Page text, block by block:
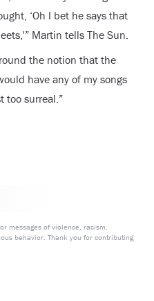
‘Oh I bet he says that
Martin tells The Sun.
the notion that the
have any of my songs
too surreal.”
messages of violence, racism,
behavior. Thank you for contributing